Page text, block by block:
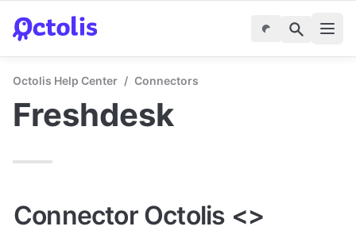
Octolis Help Center / Connectors
Freshdesk
Connector Octolis <>